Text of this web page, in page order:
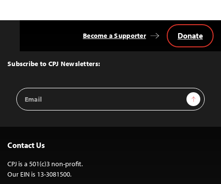
Top
Subscribe to CPJ Newsletters:
Email
Address
Sign Up
Become a Supporter Donate
Contact Us
CPJ is a 501(c)3 non-profit.
Our EIN is 13-3081500.